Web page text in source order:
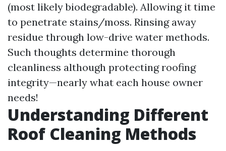
(most likely biodegradable). Allowing it time
to penetrate stains/moss. Rinsing away
residue through low-drive water methods.
Such thoughts determine thorough
cleanliness although protecting roofing
integrity—nearly what each house owner
needs!
Understanding Different
Roof Cleaning Methods